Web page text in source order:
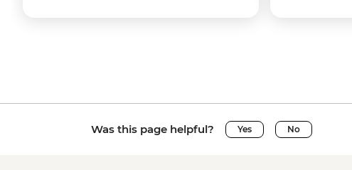
Was this page helpful? Yes No